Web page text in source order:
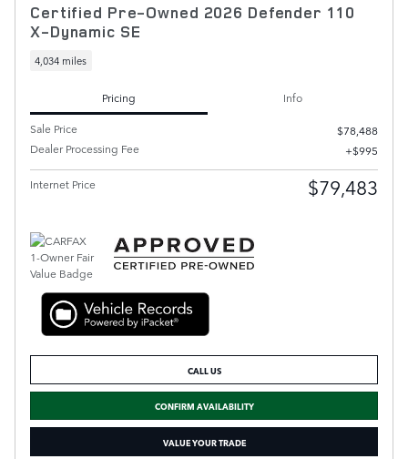
Certified Pre-Owned 2026 Defender 110
X-Dynamic SE
4,034 miles
Pricing
Info
Sale Price
$78,488
Dealer Processing Fee
$995
Internet Price $79,483
CALL US
CONFIRM AVAILABILITY
VALUE YOUR TRADE